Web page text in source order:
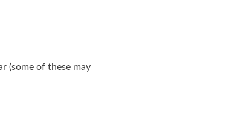
(some of these may